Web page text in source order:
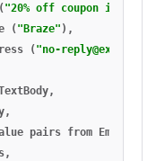
( "20% off coupon inside!"
( "Braze" ) ,
( "no-
,
,
pairs from Email
,